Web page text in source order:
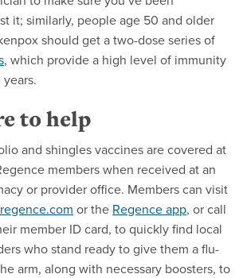
it; similarly, people age 50 and older
should get a two-dose series of
, which provide a high level of immunity
to help
and shingles vaccines are covered at
members when received at an
or provider office. Members can visit
regence.com or the Regence app, or call
member ID card, to quickly find local
who stand ready to give them a flu-
arm, along with necessary boosters, to